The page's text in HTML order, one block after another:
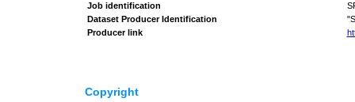
Job identification
Dataset Producer Identification
Producer link
Copyright